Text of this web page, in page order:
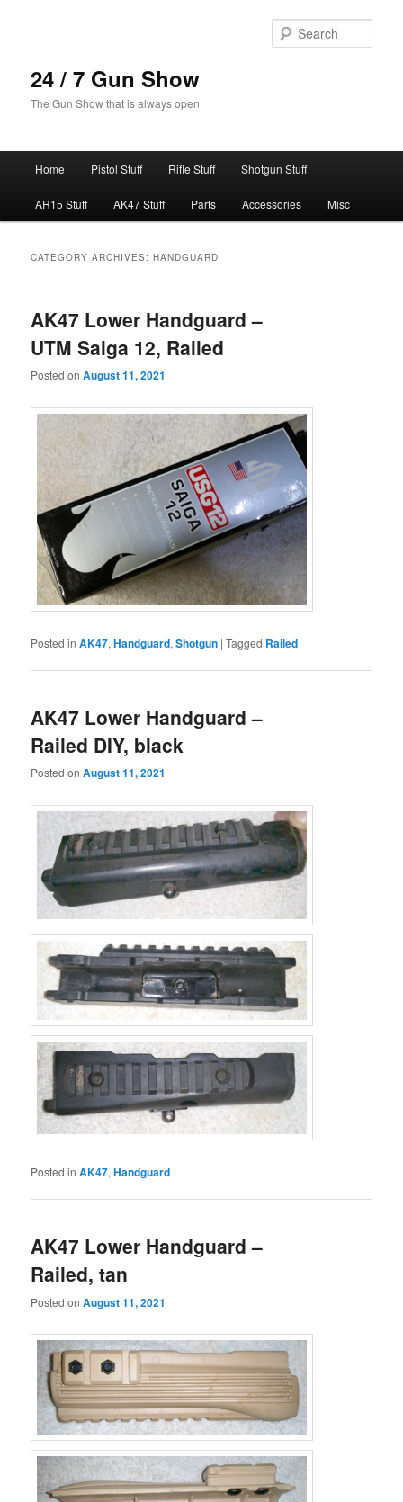
24 / 7 Gun Show
The Gun Show that is always open
Home Pistol Stuff Rifle Stuff Shotgun Stuff
AR15 Stuff AK47 Stuff Parts Accessories Misc
CATEGORY ARCHIVES:HANDGUARD
AK47 Lower Handguard –
UTM Saiga 12, Railed
Posted onAugust 11, 2021
Posted in AK47,Handguard,Shotgun |Tagged Railed
AK47 Lower Handguard –
Railed DIY, black
Posted onAugust 11, 2021
Posted in AK47,Handguard
AK47 Lower Handguard –
Railed, tan
Posted onAugust 11, 2021